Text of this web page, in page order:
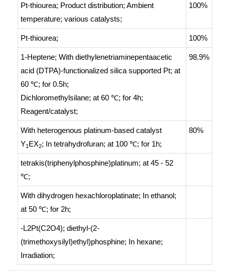
Pt-thiourea; Product distribution; Ambient
temperature; various catalysts;
100%
Pt-thiourea; 100%
1-Heptene; With diethylenetriaminepentaacetic
acid (DTPA)-functionalized silica supported Pt; at
60 ℃; for 0.5h;
Dichloromethylsilane; at 60 ℃; for 4h;
Reagent/catalyst;
98.9%
With heterogenous platinum-based catalyst
Y1 EX2; In tetrahydrofuran; at 100 ℃; for 1h;
80%
tetrakis(triphenylphosphine)platinum; at 45 - 52
℃;
With dihydrogen hexachloroplatinate; In ethanol;
at 50 ℃; for 2h;
-L2Pt(C2O4); diethyl-(2-
(trimethoxysilyl)ethyl)phosphine; In hexane;
Irradiation;